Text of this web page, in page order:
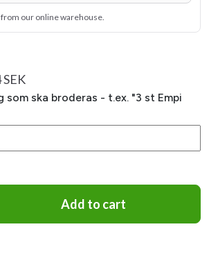
our online warehouse.
ska broderas - t.ex. "3 st Empi
Add to cart